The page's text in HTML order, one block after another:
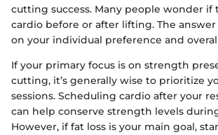
cutting success. Many people wonder if
cardio before or after lifting. The
on your individual preference and
If your primary focus is on strength
cutting, it’s generally wise to prioritize
sessions. Scheduling cardio after your
can help conserve strength levels
However, if fat loss is your main goal,